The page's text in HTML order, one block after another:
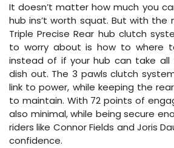
It doesn’t matter how much you
hub ins’t worth squat. But with the
Triple Precise Rear hub clutch
to worry about is how to where
instead of if your hub can take all
dish out. The 3 pawls clutch
link to power, while keeping the
to maintain. With 72 points of
also minimal, while being secure
riders like Connor Fields and Joris
confidence.